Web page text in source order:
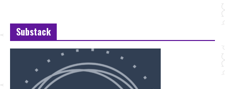
Substack